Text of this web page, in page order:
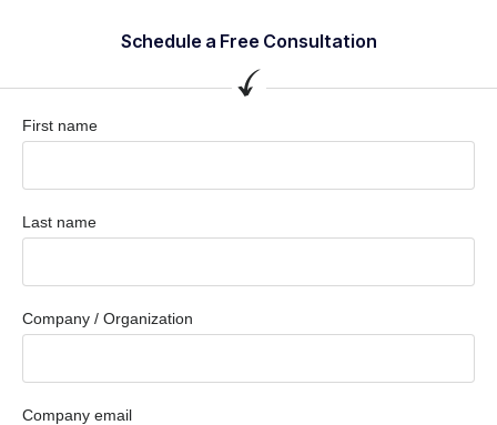
Schedule a Free Consultation
First name
Last name
Company / Organization
Company email